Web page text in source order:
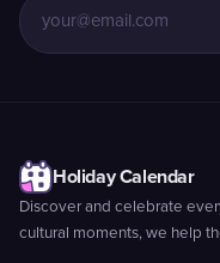
Holiday Calendar
Discover and celebrate
cultural moments, we help